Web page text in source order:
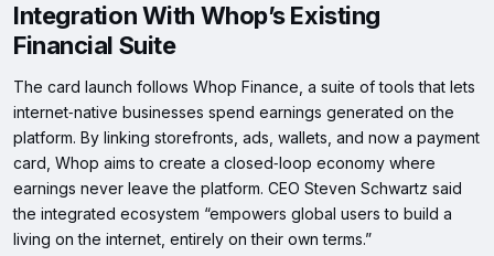
Integration With Whop’s Existing
Financial Suite
The card launch follows Whop Finance, a suite of tools that lets
internet‑native businesses spend earnings generated on the
platform. By linking storefronts, ads, wallets, and now a payment
card, Whop aims to create a closed‑loop economy where
earnings never leave the platform. CEO Steven Schwartz said
the integrated ecosystem “empowers global users to build a
living on the internet, entirely on their own terms.”